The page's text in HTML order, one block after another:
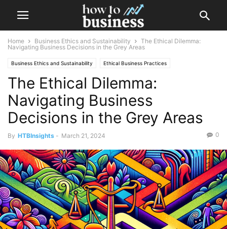
Home Business Ethics and Sustainability
The Ethical Dilemma:
Navigating Business Decisions in the Grey Areas
Business Ethics and Sustainability Ethical Business Practices
The Ethical Dilemma:
Navigating Business
Decisions in the Grey Areas
By HTBInsights - March 21, 2024 0